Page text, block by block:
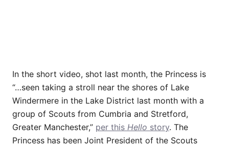
In the short video, shot last month, the Princess is
“…seen taking a stroll near the shores of Lake
Windermere in the Lake District last month with a
group of Scouts from Cumbria and Stretford,
Greater Manchester,” per this Hello story. The
Princess has been Joint President of the Scouts